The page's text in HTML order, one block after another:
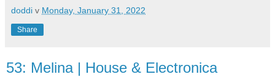
doddi v Monday, January 31, 2022
Share
53: Melina | House & Electronica